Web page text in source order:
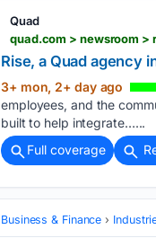
Quad
quad.com > newsroom
Rise, a Quad agency
3+ mon, 2+ day ago
employees, and the
built to help integrate…...
Full coverage
Business & Finance